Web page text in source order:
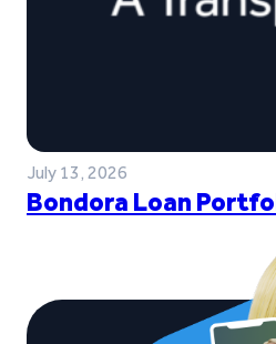
July 13, 2026
Bondora Loan